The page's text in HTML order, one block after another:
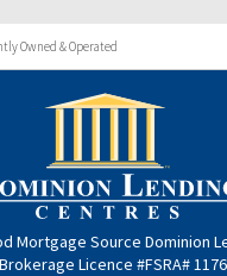
Owned & Operated
Mortgage Source Dominion
Brokerage Licence #FSRA#